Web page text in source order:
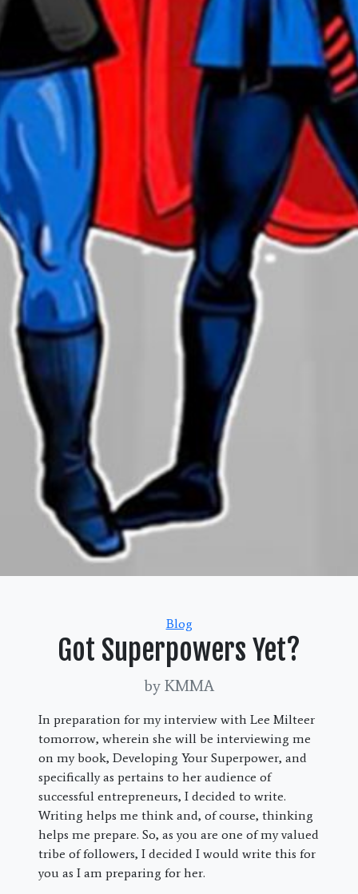
Categories
Blog
Got Superpowers Yet?
by KMMA
In preparation for my interview with Lee Milteer
tomorrow, wherein she will be interviewing me
on my book, Developing Your Superpower, and
specifically as pertains to her audience of
successful entrepreneurs, I decided to write.
Writing helps me think and, of course, thinking
helps me prepare. So, as you are one of my valued
tribe of followers, I decided I would write this for
you as I am preparing for her.